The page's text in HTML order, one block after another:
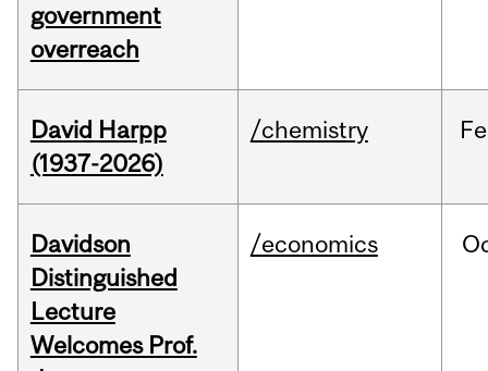
government
overreach
David Harpp
(1937-2026)
/chemistry
Davidson
Distinguished
Lecture
Welcomes Prof.
/economics